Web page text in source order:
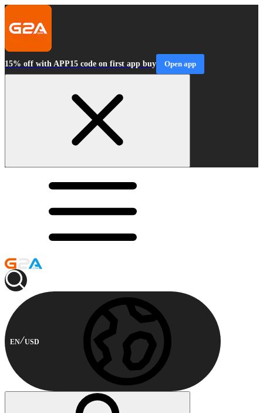
15% off with APP15 code on first app buy Open app
EN USD